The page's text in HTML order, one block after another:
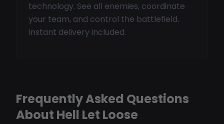
technology. See all enemies, coordinate
your team, and control the battlefield.
Instant delivery included.
Frequently Asked Questions
About Hell Let Loose